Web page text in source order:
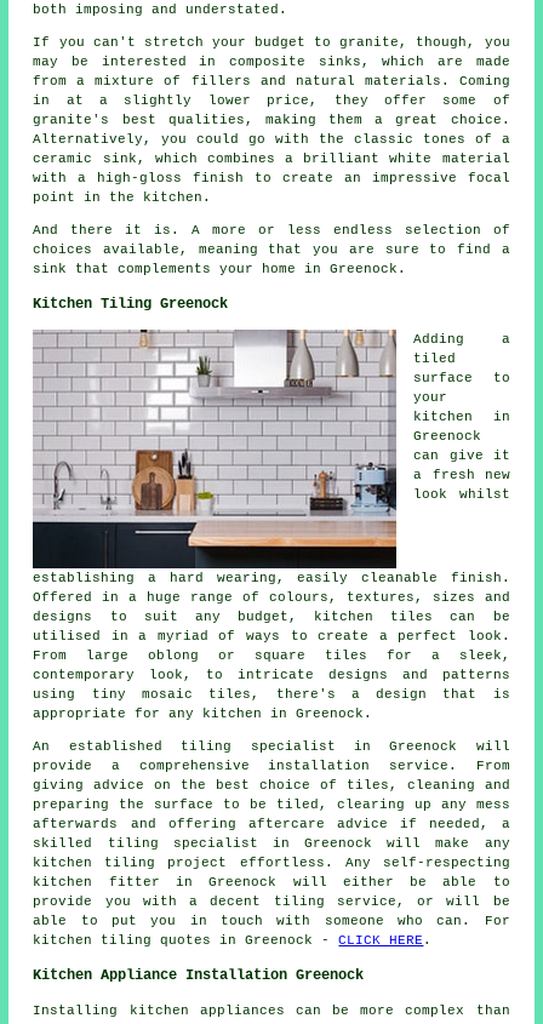
both imposing and understated.
If you can't stretch your budget to granite, though, you
may be interested in composite sinks, which are made
from a mixture of fillers and natural materials. Coming
in at a slightly lower price, they offer some of
granite's best qualities, making them a great choice.
Alternatively, you could go with the classic tones of a
ceramic sink, which combines a brilliant white material
with a high-gloss finish to create an impressive focal
point in the kitchen.
And there it is. A more or less endless selection of
choices available, meaning that you are sure to find a
sink that complements your home in Greenock.
Kitchen Tiling Greenock
Adding a
tiled
surface to
your
kitchen in
Greenock
can give it
a fresh new
look whilst
establishing a hard wearing, easily cleanable finish.
Offered in a huge range of colours, textures, sizes and
designs to suit any budget, kitchen tiles can be
utilised in a myriad of ways to create a perfect look.
From large oblong or square tiles for a sleek,
contemporary look, to intricate designs and patterns
using tiny mosaic tiles, there's a design that is
appropriate for any kitchen in Greenock.
An established tiling specialist in Greenock will
provide a comprehensive installation service. From
giving advice on the best choice of tiles, cleaning and
preparing the surface to be tiled, clearing up any mess
afterwards and offering aftercare advice if needed, a
skilled tiling specialist in Greenock will make any
kitchen tiling project effortless. Any self-respecting
kitchen fitter in Greenock will either be able to
provide you with a decent tiling service, or will be
able to put you in touch with someone who can. For
kitchen tiling quotes in Greenock -CLICK HERE .
Kitchen Appliance Installation Greenock
Installing kitchen appliances can be more complex than